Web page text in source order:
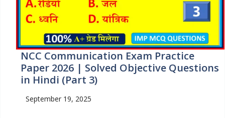
NCC Communication Exam Practice
Paper 2026 | Solved Objective Questions
in Hindi (Part 3)
September 19, 2025